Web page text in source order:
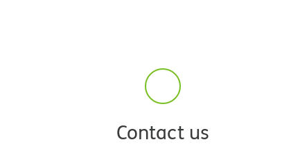
Contact us